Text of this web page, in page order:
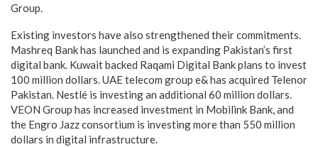
Group.
Existing investors have also strengthened their commitments.
Mashreq Bank has launched and is expanding Pakistan’s first
digital bank. Kuwait backed Raqami Digital Bank plans to invest
100 million dollars. UAE telecom group e& has acquired Telenor
Pakistan. Nestlé is investing an additional 60 million dollars.
VEON Group has increased investment in Mobilink Bank, and
the Engro Jazz consortium is investing more than 550 million
dollars in digital infrastructure.